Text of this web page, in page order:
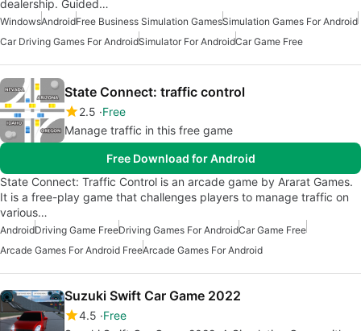
dealership. Guided…
WindowsAndroidFree Business Simulation GamesSimulation Games For Android
Car Driving Games For AndroidSimulator For AndroidCar Game Free
State Connect: traffic control
2.5 Free
Manage traffic in this free game
Free Download for Android
State Connect: Traffic Control is an arcade game by Ararat Games.
It is a free-play game that challenges players to manage traffic on
various…
AndroidDriving Game FreeDriving Games For AndroidCar Game Free
Arcade Games For Android FreeArcade Games For Android
Suzuki Swift Car Game 2022
4.5 Free